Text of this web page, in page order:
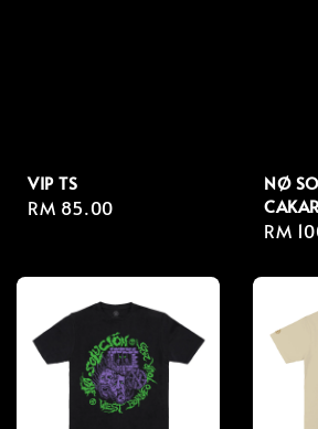
VIP TS
Regular
RM 85.00
NØ
RM